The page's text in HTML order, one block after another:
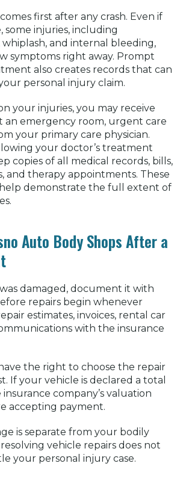
first after any crash. Even if
some injuries, including
whiplash, and internal bleeding,
symptoms right away. Prompt
also creates records that can
personal injury claim.
your injuries, you may receive
an emergency room, urgent care
your primary care physician.
your doctor’s treatment
copies of all medical records, bills,
and therapy appointments. These
demonstrate the full extent of
Auto Body Shops After a
damaged, document it with
repairs begin whenever
estimates, invoices, rental car
with the insurance
the right to choose the repair
If your vehicle is declared a total
insurance company’s valuation
accepting payment.
is separate from your bodily
vehicle repairs does not
your personal injury case.